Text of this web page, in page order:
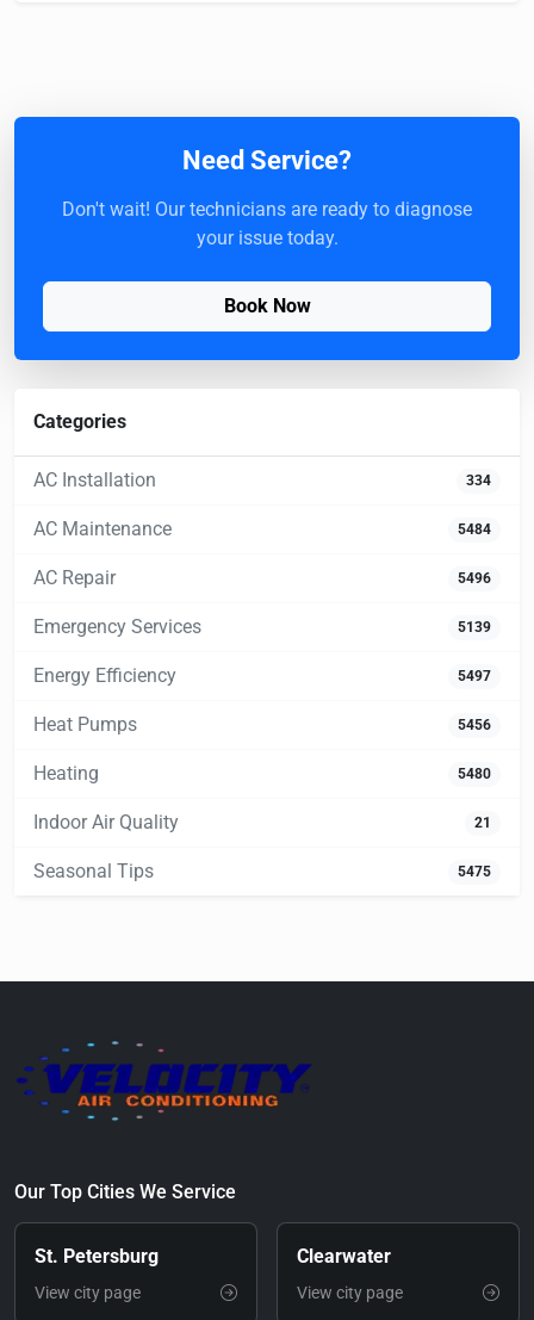
Need Service?
Don't wait! Our technicians are ready to diagnose
your issue today.
Book Now
Categories
AC Installation 334
AC Maintenance 5484
AC Repair 5496
Emergency Services 5139
Energy Efficiency 5497
Heat Pumps 5456
Heating 5480
Indoor Air Quality 21
Seasonal Tips 5475
Our Top Cities We Service
St. Petersburg
View city page
Clearwater
View city page